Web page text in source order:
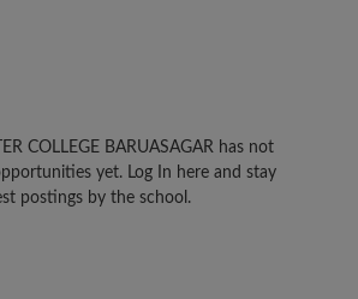
COLLEGE BARUASAGAR has not
yet. Log In here and stay
postings by the school.